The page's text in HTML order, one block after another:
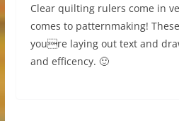
Clear quilting rulers come in
comes to patternmaking!
youre laying out text and
and efficency. 🙂